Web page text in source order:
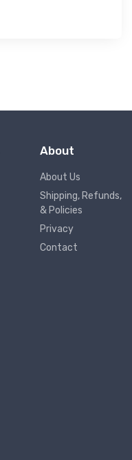
About
About Us
Shipping, Refunds,
& Policies
Privacy
Contact